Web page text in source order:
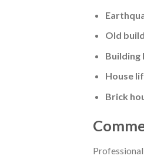
Old
Building
House
Brick
Professional